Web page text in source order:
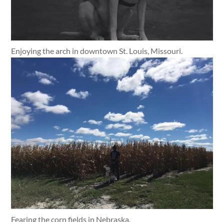
Enjoying the arch in downtown St. Louis, Missouri.
Fearing the corn fields in Nebraska.